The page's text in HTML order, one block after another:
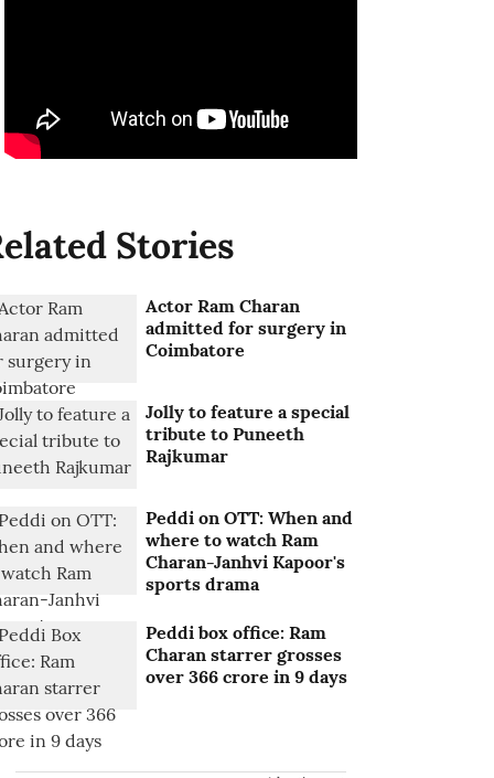
Stories
Actor Ram Charan
admitted for surgery in
Coimbatore
Jolly to feature a special
tribute to Puneeth
Rajkumar
Peddi on OTT: When and
where to watch Ram
Charan-Janhvi Kapoor's
sports drama
Peddi box office: Ram
Charan starrer grosses
over 366 crore in 9 days